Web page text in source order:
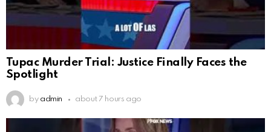
Tupac Murder Trial: Justice Finally Faces the
Spotlight
by admin about 7 hours ago